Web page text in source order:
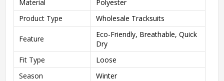
Material
Polyester
Product Type
Wholesale Tracksuits
Feature
Eco-Friendly, Breathable, Quick
Dry
Fit Type
Loose
Season
Winter